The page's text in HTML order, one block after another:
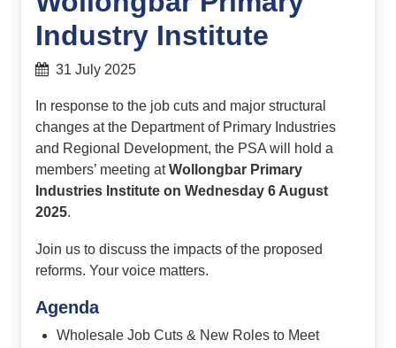
Industry Institute
31 July 2025
In response to the job cuts and major structural
changes at the Department of Primary Industries
and Regional Development, the PSA will hold a
members’ meeting atWollongbar Primary
Industries Institute on Wednesday 6 August
2025.
Join us to discuss the impacts of the proposed
reforms. Your voice matters.
Agenda
Wholesale Job Cuts & New Roles to Meet